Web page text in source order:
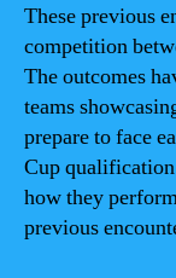
These previous
competition
The outcomes
teams
prepare to face
Cup
how they
previous